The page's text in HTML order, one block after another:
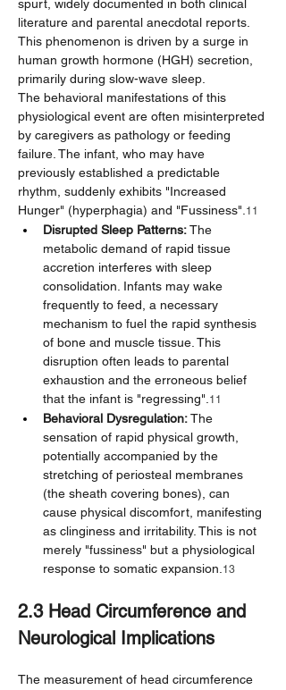
spurt, widely documented in both clinical
literature and parental anecdotal reports.
This phenomenon is driven by a surge in
human growth hormone (HGH) secretion,
primarily during slow-wave sleep.
The behavioral manifestations of this
physiological event are often misinterpreted
by caregivers as pathology or feeding
failure. The infant, who may have
previously established a predictable
rhythm, suddenly exhibits "Increased
Hunger" (hyperphagia) and "Fussiness". 11
Disrupted Sleep Patterns: The
metabolic demand of rapid tissue
accretion interferes with sleep
consolidation. Infants may wake
frequently to feed, a necessary
mechanism to fuel the rapid synthesis
of bone and muscle tissue. This
disruption often leads to parental
exhaustion and the erroneous belief
that the infant is "regressing". 11
Behavioral Dysregulation: The
sensation of rapid physical growth,
potentially accompanied by the
stretching of periosteal membranes
(the sheath covering bones), can
cause physical discomfort, manifesting
as clinginess and irritability. This is not
merely "fussiness" but a physiological
response to somatic expansion. 13
2.3 Head Circumference and
Neurological Implications
The measurement of head circumference